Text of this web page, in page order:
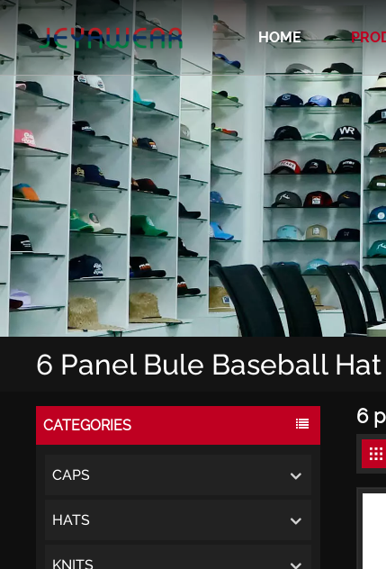
HOME
6 Panel Bule Baseball Hat
CATEGORIES
CAPS
HATS
KNITS
6